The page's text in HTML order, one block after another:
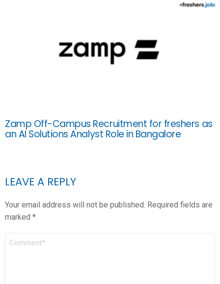
Zamp Off-Campus Recruitment for freshers as
an AI Solutions Analyst Role in Bangalore
LEAVE A REPLY
Your email address will not be published. Required fields are
marked *
COMMENT